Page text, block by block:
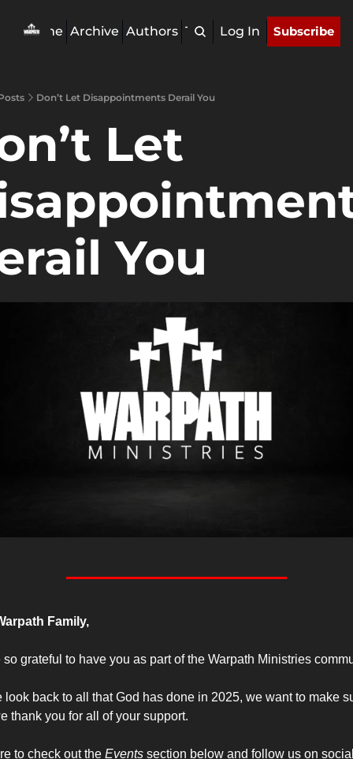
Home Archive Authors Tags Log In Subscribe
Don’t Let Disappointments Derail You
Let
You
Family,
so grateful to have you as part of the Warpath Ministries
look back to all that God has done in 2025, we want to make
thank you for all of your support.
to check out the Events section below and follow us on